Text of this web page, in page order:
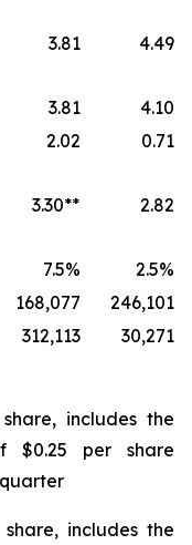
3.81
4.49
3.81
4.10
2.02
0.71
3.30**
2.82
7.5%
2.5%
168,077
246,101
312,113 30,271
includes the
$0.25 per share
includes the